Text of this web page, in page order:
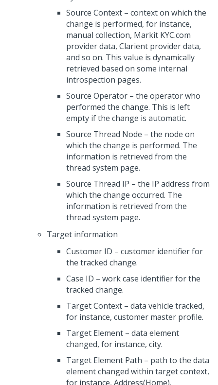
Source Context – context on which the
change is performed, for instance,
manual collection, Markit KYC.com
provider data, Clarient provider data,
and so on. This value is dynamically
retrieved based on some internal
introspection pages.
Source Operator – the operator who
performed the change. This is left
empty if the change is automatic.
Source Thread Node – the node on
which the change is performed. The
information is retrieved from the
thread system page.
Source Thread IP – the IP address from
which the change occurred. The
information is retrieved from the
thread system page.
Target information
Customer ID – customer identifier for
the tracked change.
Case ID – work case identifier for the
tracked change.
Target Context – data vehicle tracked,
for instance, customer master profile.
Target Element – data element
changed, for instance, city.
Target Element Path – path to the data
element changed within target context,
for instance, Address(Home).